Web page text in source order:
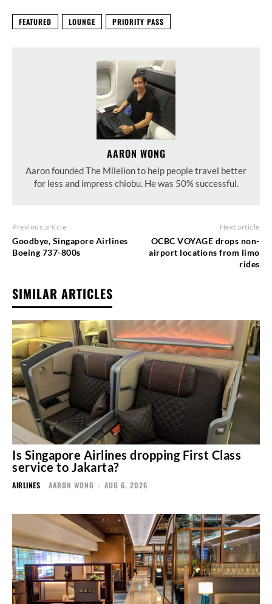
FEATURED LOUNGE PRIORITY PASS
AARON WONG
Aaron founded The Milelion to help people travel better
for less and impress chiobu. He was 50% successful.
Previous article
Goodbye, Singapore Airlines
Boeing 737-800s
Next article
OCBC VOYAGE drops non-
airport locations from limo
rides
SIMILAR ARTICLES
Is Singapore Airlines dropping First Class
service to Jakarta?
AIRLINES AARON WONG - AUG 6, 2026